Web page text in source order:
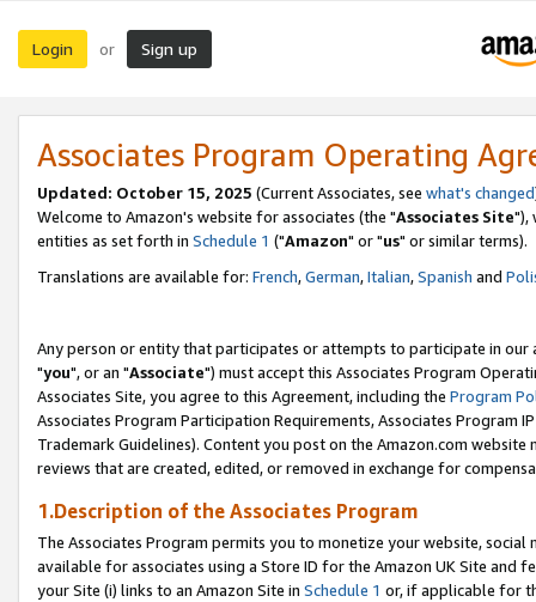
Login or Sign up
Associates Program Operating
Updated: October 15, 2025 (Current Associates, see what's changed
Welcome to Amazon's website for associates (the "Associates Site"),
entities as set forth in Schedule 1 ("Amazon" or "us" or similar terms).
Translations are available for: French,German,Italian,Spanish and
Any person or entity that participates or attempts to participate in our
"you", or an "Associate") must accept this Associates Program
Associates Site, you agree to this Agreement, including the Program
Associates Program Participation Requirements, Associates Program
Trademark Guidelines). Content you post on the Amazon.com
reviews that are created, edited, or removed in exchange for
1.Description of the Associates Program
The Associates Program permits you to monetize your website,
available for associates using a Store ID for the Amazon UK Site and
your Site (i) links to an Amazon Site in Schedule 1 or, if applicable for